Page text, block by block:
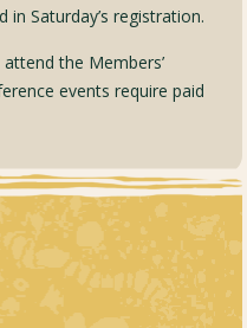
in Saturday’s registration.
the Members’
events require paid